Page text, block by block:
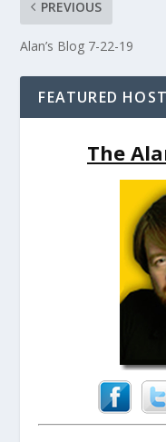
PREVIOUS
Alan’s Blog 7-22-19
FEATURED
The